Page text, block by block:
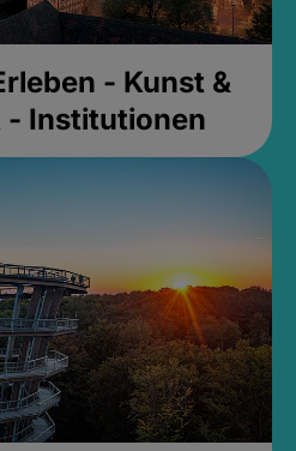
- Kunst &
- Institutionen